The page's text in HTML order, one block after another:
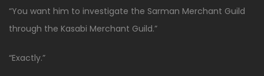
“You want him to investigate the Sarman Merchant Guild
through the Kasabi Merchant Guild.”
“Exactly.”